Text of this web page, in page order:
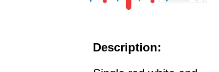
Description: